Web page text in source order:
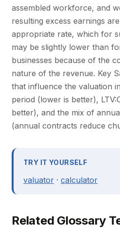
assembled workforce, and
resulting excess earnings
appropriate rate, which for
may be slightly lower than
businesses because of the
nature of the revenue. Key
that influence the valuation
period (lower is better),
better), and the mix of
(annual contracts reduce
TRY IT YOURSELF
valuator · calculator
Related Glossary